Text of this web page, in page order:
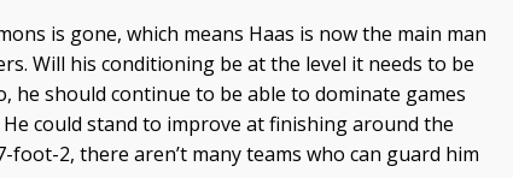
is gone, which means Haas is now the main man
Will his conditioning be at the level it needs to be
he should continue to be able to dominate games
could stand to improve at finishing around the
foot-2, there aren’t many teams who can guard him